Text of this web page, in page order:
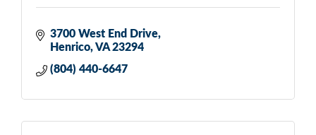
3700 West End Drive
Henrico VA 23294
(804) 440-6647